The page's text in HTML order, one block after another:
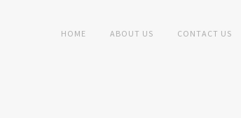
HOME ABOUT US CONTACT US